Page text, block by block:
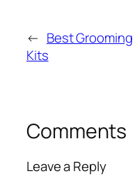
← Best Grooming
Kits
Comments
Leave a Reply